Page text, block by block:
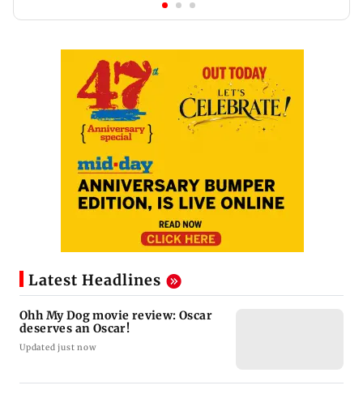
Latest Headlines
Ohh My Dog movie review: Oscar
deserves an Oscar!
Updated just now